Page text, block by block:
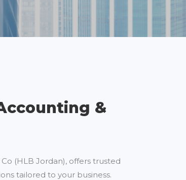
&
(HLB Jordan), offers trusted
tailored to your business.